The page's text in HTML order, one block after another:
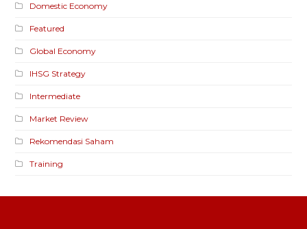
Domestic Economy
Featured
Global Economy
IHSG Strategy
Intermediate
Market Review
Rekomendasi Saham
Training